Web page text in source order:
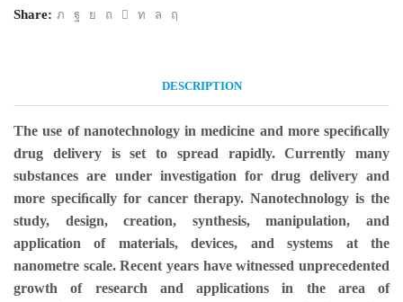
Delivery:
quantity
Share:
DESCRIPTION
The use of nanotechnology in medicine and more speciﬁcally
drug delivery is set to spread rapidly. Currently many
substances are under investigation for drug delivery and
more speciﬁcally for cancer therapy. Nanotechnology is the
study, design, creation, synthesis, manipulation, and
application of materials, devices, and systems at the
nanometre scale. Recent years have witnessed unprecedented
growth of research and applications in the area of